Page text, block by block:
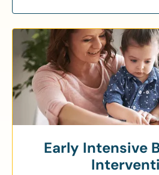
Early Intensive